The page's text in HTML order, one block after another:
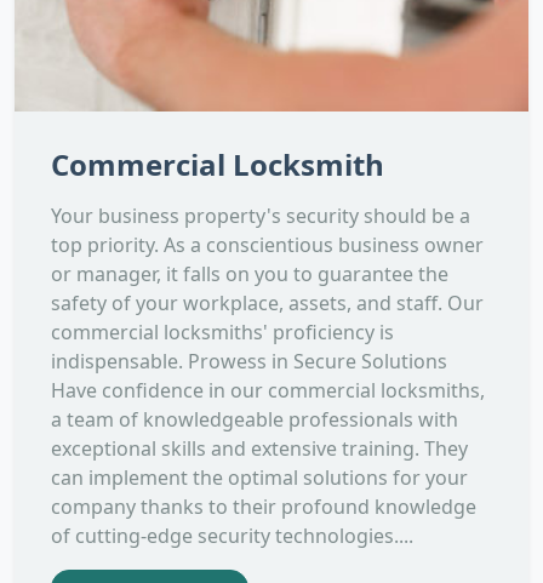
Commercial Locksmith
Your business property's security should be a
top priority. As a conscientious business owner
or manager, it falls on you to guarantee the
safety of your workplace, assets, and staff. Our
commercial locksmiths' proficiency is
indispensable. Prowess in Secure Solutions
Have confidence in our commercial locksmiths,
a team of knowledgeable professionals with
exceptional skills and extensive training. They
can implement the optimal solutions for your
company thanks to their profound knowledge
of cutting-edge security technologies....